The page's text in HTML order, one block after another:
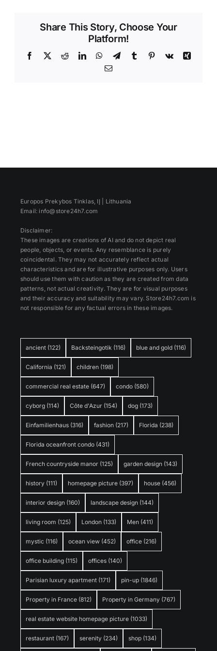
Share This Story, Choose Your
Platform!
Facebook
X RedditLinkedInWhatsApp
TelegramTumblr Pinterest
Vk
Xing
Email
ancient (122) Backsteingotik (116) blue and gold (116)
California (121) children (198)
commercial real estate (647) condo (580)
cyborg (114) Côte d'Azur (154) dog (173)
Einfamilienhaus (316) fashion (217) Florida (238)
Florida oceanfront condo (431)
French countryside manor (125) garden design (143)
history (111) homepage picture (397) house (456)
interior design (160) landscape design (144)
living room (125) London (133) Men (411)
mystic (116) ocean view (452) office (216)
office building (115) offices (140)
Parisian luxury apartment (171) pin-up (1846)
Property in France (812) Property in Germany (767)
real estate website homepage picture (1033)
restaurant (167) serenity (234) shop (134)
Europos Prekybos Tinklas, IĮ | Lithuania
Email: info@store24h7.com
Disclaimer:
These images are creations of AI and do not depict real
people, objects, or events. Any resemblance is purely
coincidental. They may not accurately reflect actual
characteristics and are for illustrative purposes only. Users
should use them with caution as they are created from data
patterns, not actual creativity. They are for visual purposes
and their accuracy and suitability may vary. Store24h7.com is
not responsible for any factual errors in these images.